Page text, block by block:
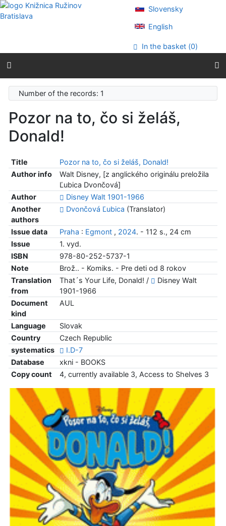
Go to content
Go to menu
Slovensky
English
In the basket (0)
Number of the records: 1
Pozor na to, čo si želáš,
Donald!
Title
Pozor na to, čo si želáš, Donald!
Author info
Walt Disney, [z anglického originálu preložila
Ľubica Dvončová]
Author
Disney Walt 1901-1966
Another
authors
Dvončová Ľubica (Translator)
Issue data Praha : Egmont, 2024. - 112 s., 24 cm
Issue
1. vyd.
ISBN
978-80-252-5737-1
Note
Brož.. - Komiks. - Pre deti od 8 rokov
Translation
from
That´s Your Life, Donald! /
Disney Walt
1901-1966
Document
kind
AUL
Language
Slovak
Country
Czech Republic
systematics
I.D-7
Database
xkni - BOOKS
Copy count
4, currently available 3, Access to Shelves 3